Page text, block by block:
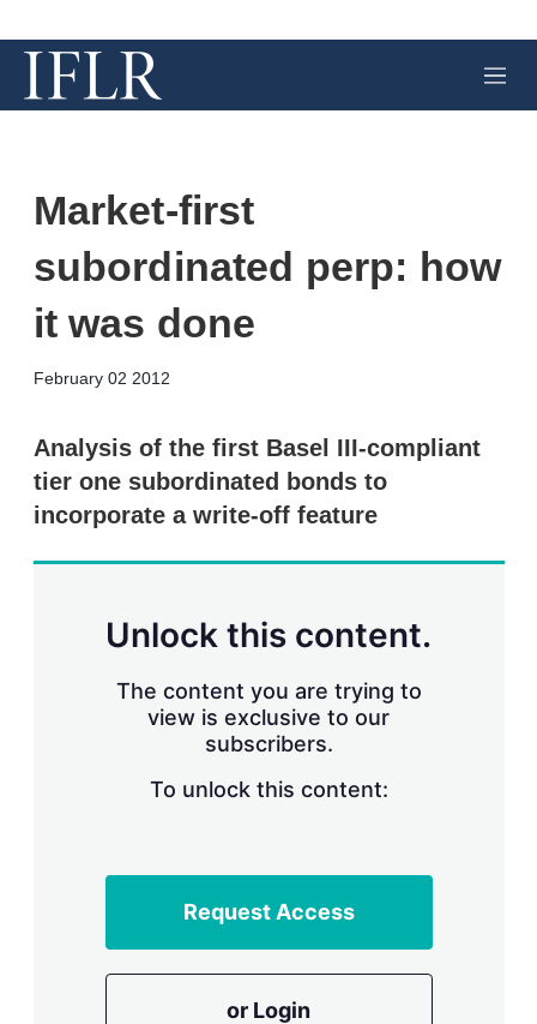
M
e
Market-first
subordinated perp: how
it was done
February 02 2012
k
e
i
l
h
Analysis of the first Basel III-compliant
tier one subordinated bonds to
incorporate a write-off feature
Unlock this content.
The content you are trying to
view is exclusive to our
subscribers.
To unlock this content:
Request Access
or Login